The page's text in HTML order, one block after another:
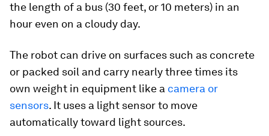
the length of a bus (30 feet, or 10 meters) in an
hour even on a cloudy day.
The robot can drive on surfaces such as concrete
or packed soil and carry nearly three times its
own weight in equipment like a camera or
sensors. It uses a light sensor to move
automatically toward light sources.